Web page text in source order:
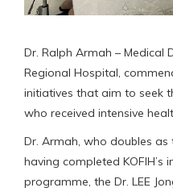
Dr. Ralph Armah – Medical
Regional Hospital,
initiatives that aim to seek
who received intensive
Dr. Armah, who doubles as
having completed KOFIH’s
programme, the Dr. LEE